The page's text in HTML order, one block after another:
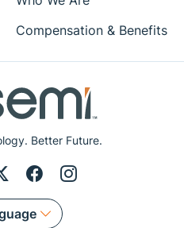
Better Future.
Compensation & Benefits